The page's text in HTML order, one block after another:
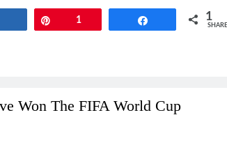
1 1
Won The FIFA World Cup